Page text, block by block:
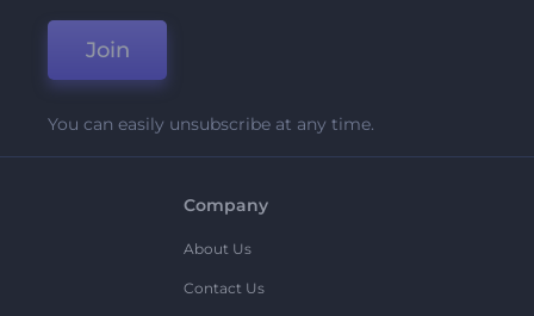
Join
You can easily unsubscribe at any time.
Company
About Us
Contact Us